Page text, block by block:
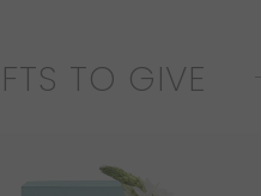
TO GIVE